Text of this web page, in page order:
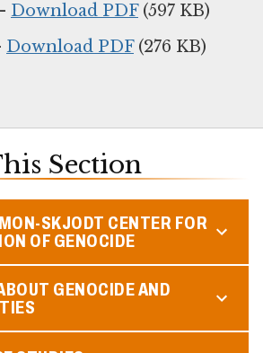
- Download PDF(597 KB)
Download PDF(276 KB)
Section
SKJODT CENTER FOR
OF GENOCIDE
GENOCIDE AND